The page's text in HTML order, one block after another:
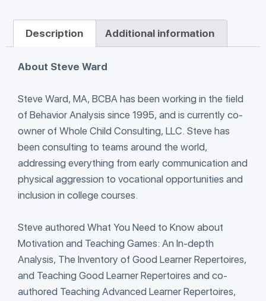
Description Additional information
About Steve Ward
Steve Ward, MA, BCBA has been working in the field
of Behavior Analysis since 1995, and is currently co-
owner of Whole Child Consulting, LLC. Steve has
been consulting to teams around the world,
addressing everything from early communication and
physical aggression to vocational opportunities and
inclusion in college courses.
Steve authored What You Need to Know about
Motivation and Teaching Games: An In-depth
Analysis, The Inventory of Good Learner Repertoires,
and Teaching Good Learner Repertoires and co-
authored Teaching Advanced Learner Repertoires,